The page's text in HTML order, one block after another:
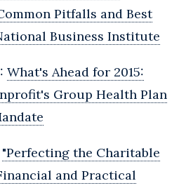
Pitfalls and Best
Business Institute
What's Ahead for 2015:
Group Health Plan
"Perfecting the Charitable
and Practical